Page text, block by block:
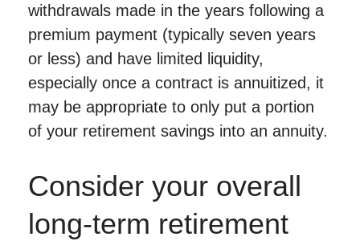
withdrawals made in the years following a
premium payment (typically seven years
or less) and have limited liquidity,
especially once a contract is annuitized, it
may be appropriate to only put a portion
of your retirement savings into an annuity.
Consider your overall
long-term retirement